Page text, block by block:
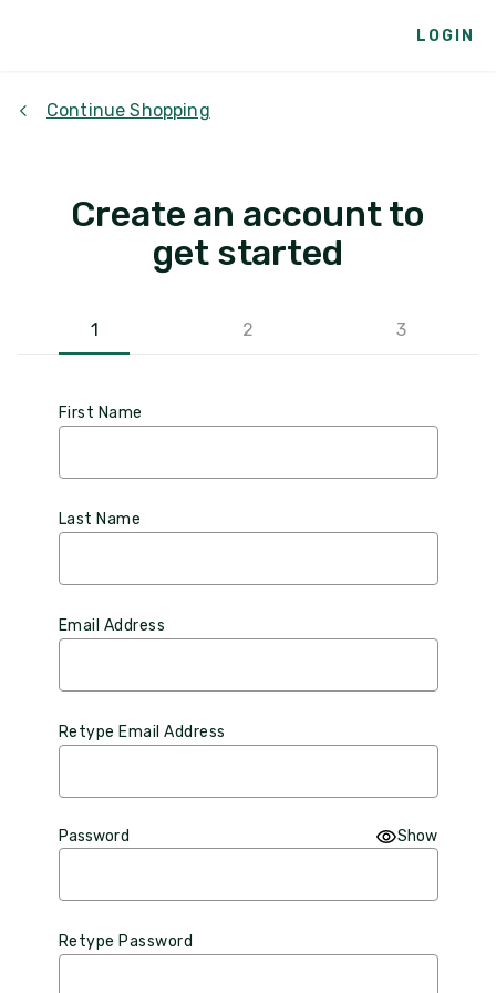
LOGIN
Continue Shopping
Create an account to
get started
1 2 3
First Name
Last Name
Email Address
Retype Email Address
Password Show
Retype Password